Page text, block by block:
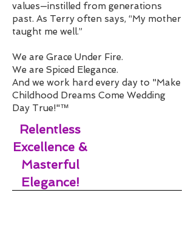
values—instilled from generations
past. As Terry often says, “My mother
taught me well.”
We are Grace Under Fire.
We are Spiced Elegance.
And we work hard every day to "Make
Childhood Dreams Come Wedding
Day True!"™
Relentless
Excellence &
Masterful
Elegance!